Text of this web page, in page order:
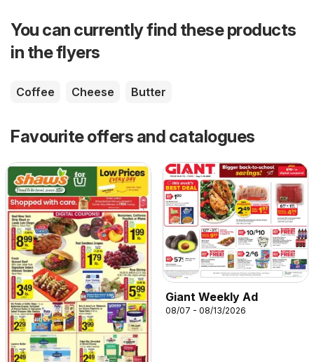
You can currently find these products
in the flyers
Coffee Cheese Butter
Favourite offers and catalogues
Giant Weekly Ad
08/07 - 08/13/2026